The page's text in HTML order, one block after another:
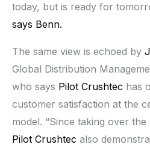
today, but is ready for
says Benn.
The same view is echoed by
Global Distribution
who says Pilot Crushtec has
customer satisfaction at the
model. “Since taking over
Pilot Crushtec also